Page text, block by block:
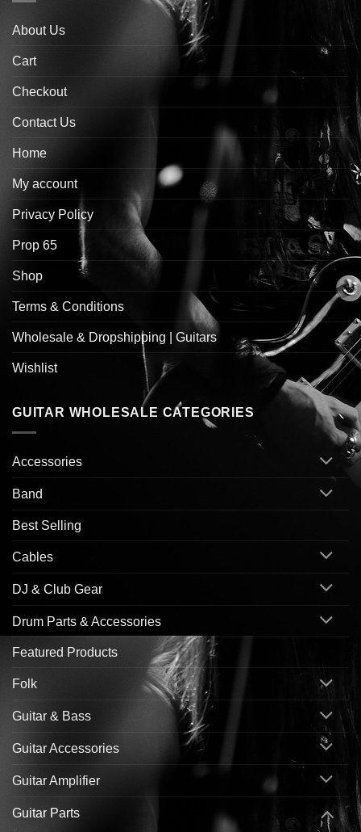
About Us
Cart
Checkout
Contact Us
Home
My account
Privacy Policy
Prop 65
Shop
Terms & Conditions
Wholesale & Dropshipping | Guitars
Wishlist
GUITAR WHOLESALE CATEGORIES
Accessories
Band
Best Selling
Cables
DJ & Club Gear
Drum Parts & Accessories
Featured Products
Folk
Guitar & Bass
Guitar Accessories
Guitar Amplifier
Guitar Parts